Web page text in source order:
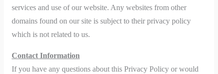
services and use of our website. Any websites from other
domains found on our site is subject to their privacy policy
which is not related to us.
Contact Information
If you have any questions about this Privacy Policy or would